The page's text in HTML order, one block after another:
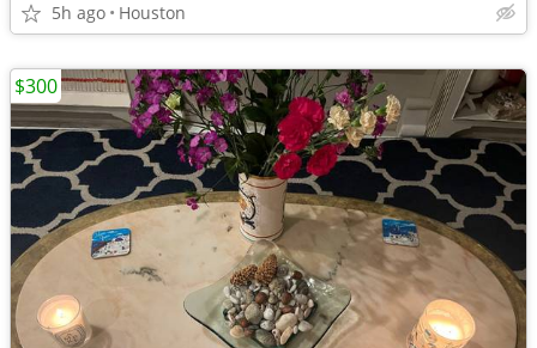
5h ago Houston
$300